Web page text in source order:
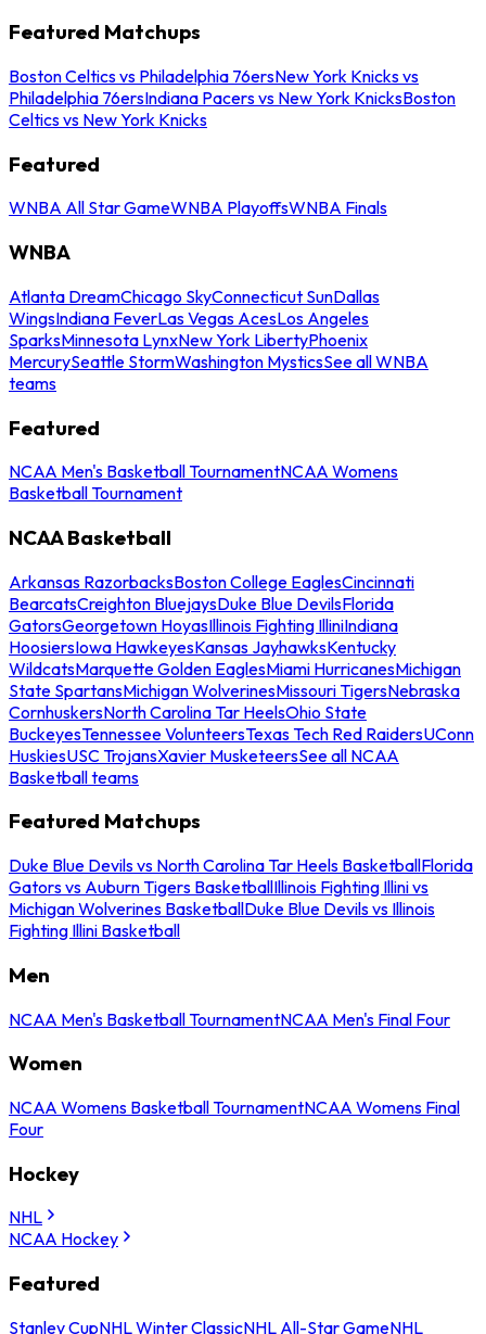
Featured Matchups
Boston Celtics vs Philadelphia 76ersNew York Knicks vs
Philadelphia 76ersIndiana Pacers vs New York KnicksBoston
Celtics vs New York Knicks
Featured
WNBA All Star GameWNBA PlayoffsWNBA Finals
WNBA
Atlanta DreamChicago SkyConnecticut SunDallas
WingsIndiana FeverLas Vegas AcesLos Angeles
SparksMinnesota LynxNew York LibertyPhoenix
MercurySeattle StormWashington MysticsSee all WNBA
teams
Featured
NCAA Men's Basketball TournamentNCAA Womens
Basketball Tournament
NCAA Basketball
Arkansas RazorbacksBoston College EaglesCincinnati
BearcatsCreighton BluejaysDuke Blue DevilsFlorida
GatorsGeorgetown HoyasIllinois Fighting IlliniIndiana
HoosiersIowa HawkeyesKansas JayhawksKentucky
WildcatsMarquette Golden EaglesMiami HurricanesMichigan
State SpartansMichigan WolverinesMissouri TigersNebraska
CornhuskersNorth Carolina Tar HeelsOhio State
BuckeyesTennessee VolunteersTexas Tech Red RaidersUConn
HuskiesUSC TrojansXavier MusketeersSee all NCAA
Basketball teams
Featured Matchups
Duke Blue Devils vs North Carolina Tar Heels BasketballFlorida
Gators vs Auburn Tigers BasketballIllinois Fighting Illini vs
Michigan Wolverines BasketballDuke Blue Devils vs Illinois
Fighting Illini Basketball
Men
NCAA Men's Basketball TournamentNCAA Men's Final Four
Women
NCAA Womens Basketball TournamentNCAA Womens Final
Four
Hockey
NHL
NCAA Hockey
Featured
Stanley CupNHL Winter ClassicNHL All-Star GameNHL